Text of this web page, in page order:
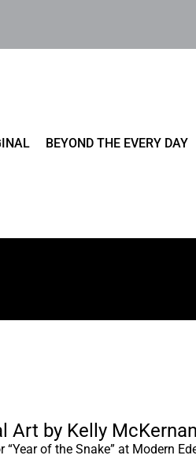
BEYOND THE EVERY DAY
Art by Kelly McKernan
“Year of the Snake” at Modern